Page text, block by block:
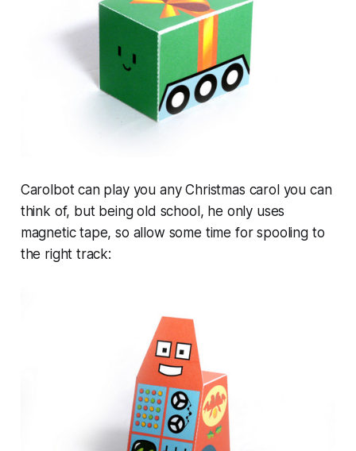
Carolbot can play you any Christmas carol you can
think of, but being old school, he only uses
magnetic tape, so allow some time for spooling to
the right track: